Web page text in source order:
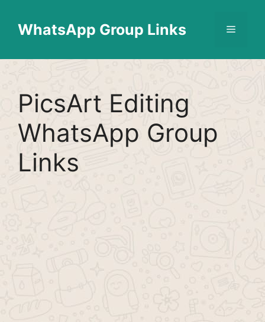
contentWhatsApp Group Links Menu
PicsArt Editing
WhatsApp Group
Links